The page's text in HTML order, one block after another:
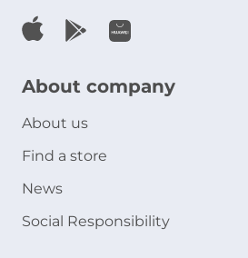
About company
About us
Find a store
News
Social Responsibility